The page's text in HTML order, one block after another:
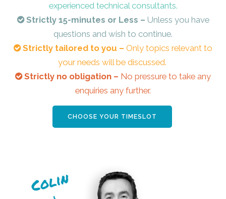
experienced technical consultants.
Strictly 15-minutes or Less – Unless you have
questions and wish to continue.
Strictly tailored to you – Only topics relevant to
your needs will be discussed.
Strictly no obligation – No pressure to take any
enquiries any further.
CHOOSE YOUR TIMESLOT